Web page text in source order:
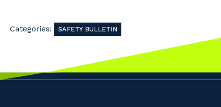
Categories: SAFETY BULLETIN